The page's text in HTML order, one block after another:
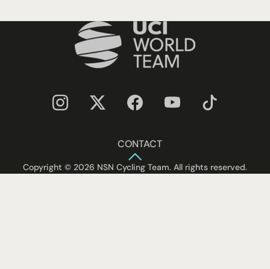
CONTACT
Copyright © 2026 NSN Cycling Team. All rights reserved.